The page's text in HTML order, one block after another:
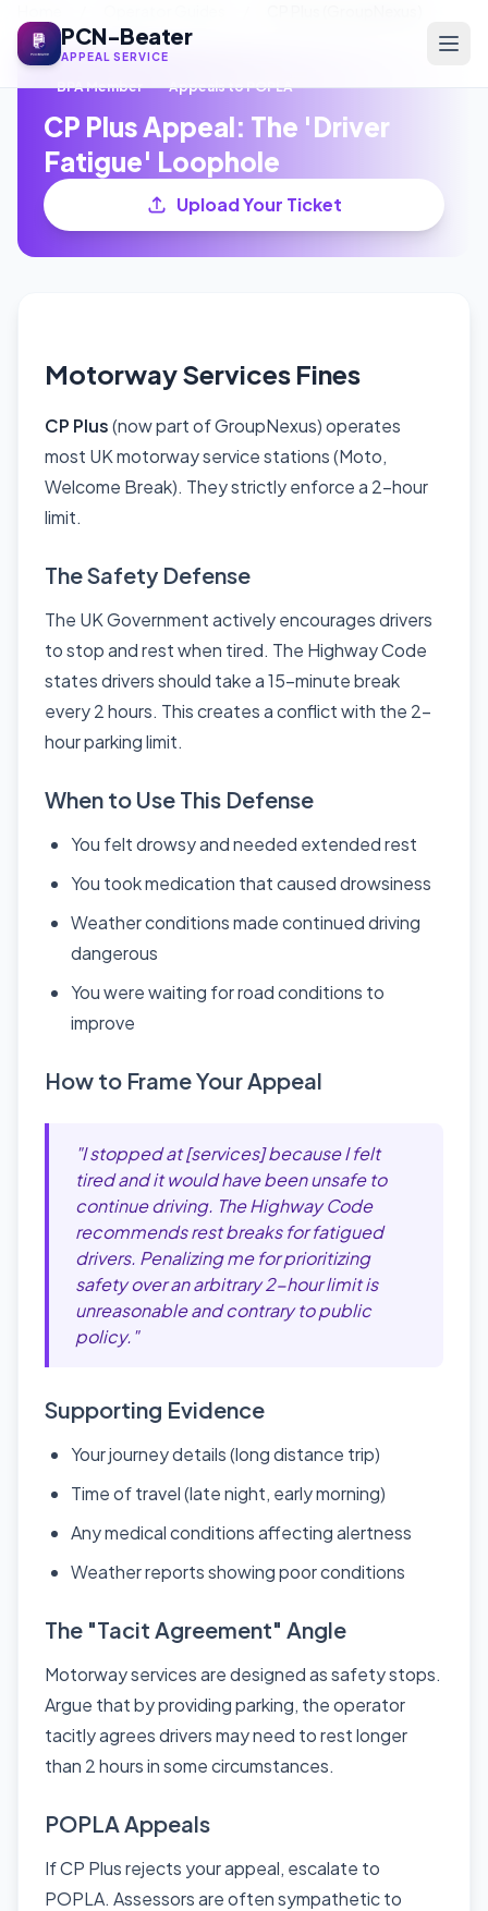
PCN-Beater
APPEAL SERVICE
BPA Member Appeals to POPLA
CP Plus Appeal: The 'Driver
Fatigue' Loophole
Upload Your Ticket
Motorway Services Fines
CP Plus(now part of GroupNexus) operates
most UK motorway service stations (Moto,
Welcome Break). They strictly enforce a 2-hour
limit.
The Safety Defense
The UK Government actively encourages drivers
to stop and rest when tired. The Highway Code
states drivers should take a 15-minute break
every 2 hours. This creates a conflict with the 2-
hour parking limit.
When to Use This Defense
You felt drowsy and needed extended rest
You took medication that caused drowsiness
Weather conditions made continued driving
dangerous
You were waiting for road conditions to
improve
How to Frame Your Appeal
"I stopped at [services] because I felt
tired and it would have been unsafe to
continue driving. The Highway Code
recommends rest breaks for fatigued
drivers. Penalizing me for prioritizing
safety over an arbitrary 2-hour limit is
unreasonable and contrary to public
policy."
Supporting Evidence
Your journey details (long distance trip)
Time of travel (late night, early morning)
Any medical conditions affecting alertness
Weather reports showing poor conditions
The "Tacit Agreement" Angle
Motorway services are designed as safety stops.
Argue that by providing parking, the operator
tacitly agrees drivers may need to rest longer
than 2 hours in some circumstances.
POPLA Appeals
If CP Plus rejects your appeal, escalate to
POPLA. Assessors are often sympathetic to